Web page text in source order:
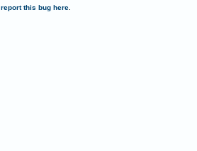
report this bug here.